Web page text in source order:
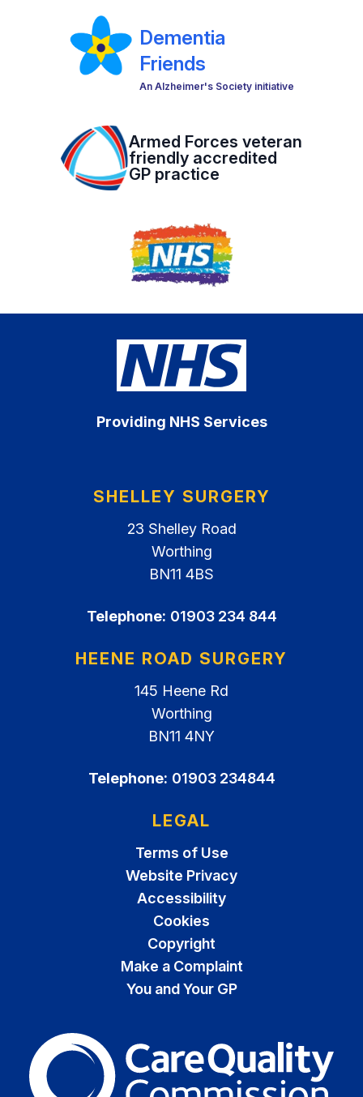
Dementia
Friends
An Alzheimer's Society initiative
Armed Forces veteran
friendly accredited
GP practice
Providing NHS Services
SHELLEY SURGERY
23 Shelley Road
Worthing
BN11 4BS
Telephone: 01903 234 844
HEENE ROAD SURGERY
145 Heene Rd
Worthing
BN11 4NY
Telephone: 01903 234844
LEGAL
Terms of Use
Website Privacy
Accessibility
Cookies
Copyright
Make a Complaint
You and Your GP
The Care Quality